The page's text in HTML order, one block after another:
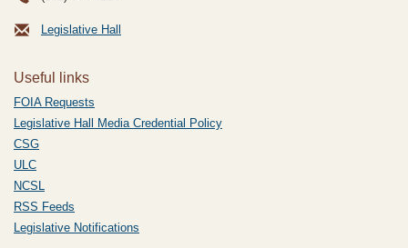
Legislative Hall
Useful links
FOIA Requests
Legislative Hall Media Credential Policy
CSG
ULC
NCSL
RSS Feeds
Legislative Notifications